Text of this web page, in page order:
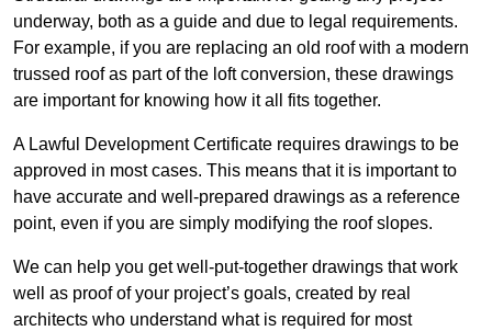
underway, both as a guide and due to legal requirements.
For example, if you are replacing an old roof with a modern
trussed roof as part of the loft conversion, these drawings
are important for knowing how it all fits together.
A Lawful Development Certificate requires drawings to be
approved in most cases. This means that it is important to
have accurate and well-prepared drawings as a reference
point, even if you are simply modifying the roof slopes.
We can help you get well-put-together drawings that work
well as proof of your project’s goals, created by real
architects who understand what is required for most